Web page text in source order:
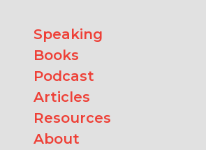
Speaking
Books
Podcast
Articles
Resources
About